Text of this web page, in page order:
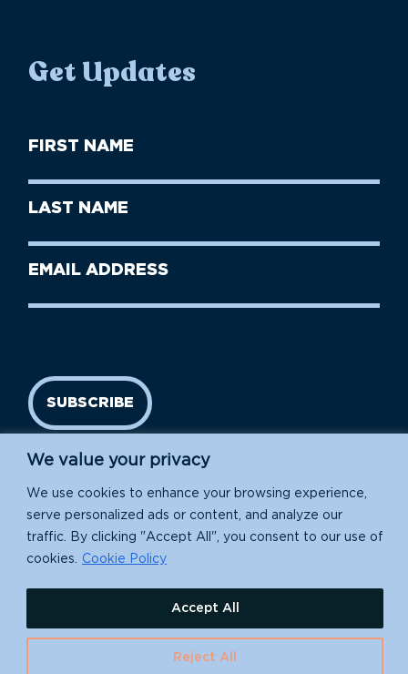
We value your privacy
We use cookies to enhance your browsing experience,
serve personalized ads or content, and analyze our
traffic. By clicking "Accept All", you consent to our use of
cookies.
Cookie Policy
Reject All
Accept All
Get Updates
First
Name
Last
Name
Email
SUBSCRIBE
EIN: 91-1839907
630 Water St., Santa Cruz, CA 95060